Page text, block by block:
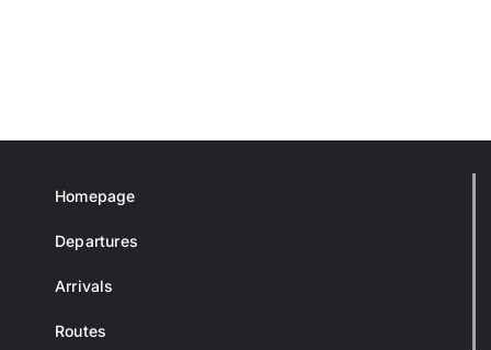
Homepage
Departures
Arrivals
Routes